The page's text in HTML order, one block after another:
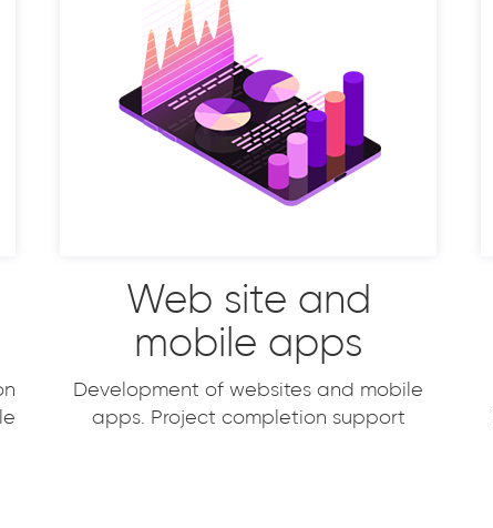
Web site and
mobile apps
Development of websites and mobile
apps. Project completion support